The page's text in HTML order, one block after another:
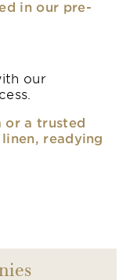
in our pre-
our
or a trusted
readying